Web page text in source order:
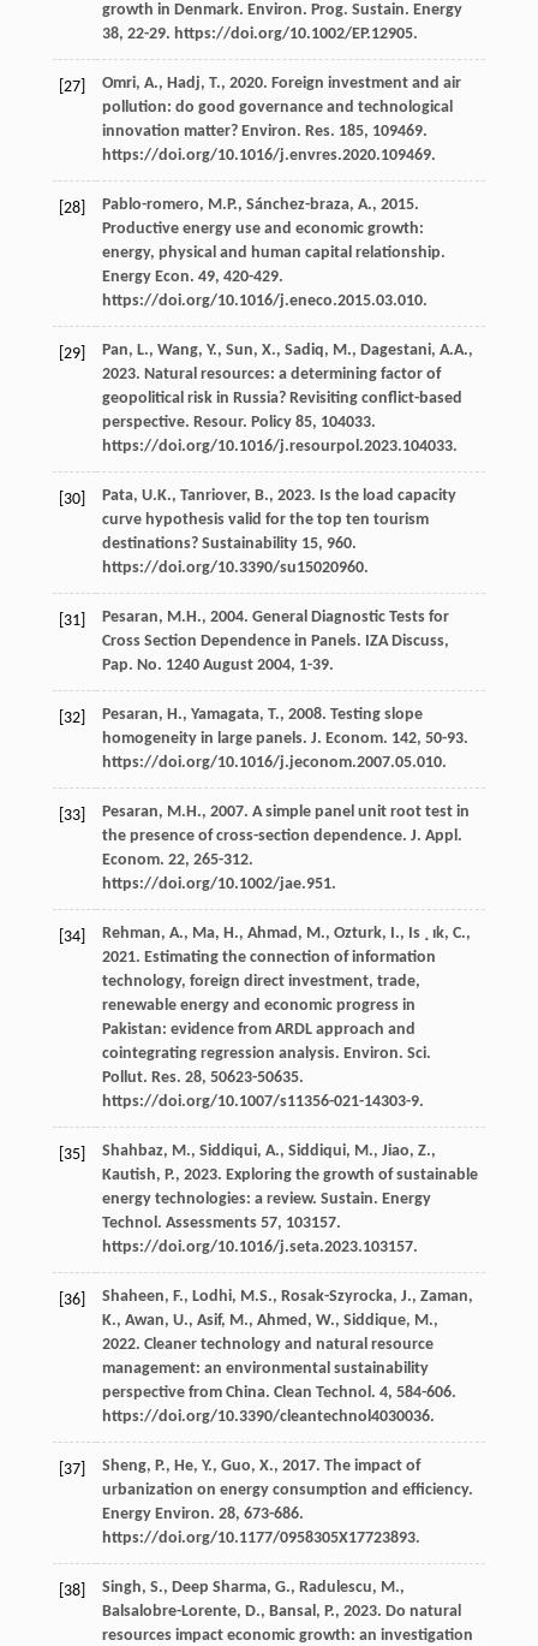
growth in Denmark. Environ. Prog. Sustain. Energy
38, 22-29. https://doi.org/10.1002/EP.12905.
[27] Omri, A., Hadj, T., 2020. Foreign investment and air
pollution: do good governance and technological
innovation matter? Environ. Res. 185, 109469.
https://doi.org/10.1016/j.envres.2020.109469.
[28] Pablo-romero, M.P., Sánchez-braza, A., 2015.
Productive energy use and economic growth:
energy, physical and human capital relationship.
Energy Econ. 49, 420-429.
https://doi.org/10.1016/j.eneco.2015.03.010.
[29] Pan, L., Wang, Y., Sun, X., Sadiq, M., Dagestani, A.A.,
2023. Natural resources: a determining factor of
geopolitical risk in Russia? Revisiting conflict-based
perspective. Resour. Policy 85, 104033.
https://doi.org/10.1016/j.resourpol.2023.104033.
[30] Pata, U.K., Tanriover, B., 2023. Is the load capacity
curve hypothesis valid for the top ten tourism
destinations? Sustainability 15, 960.
https://doi.org/10.3390/su15020960.
[31] Pesaran, M.H., 2004. General Diagnostic Tests for
Cross Section Dependence in Panels. IZA Discuss,
Pap. No. 1240 August 2004, 1-39.
[32] Pesaran, H., Yamagata, T., 2008. Testing slope
homogeneity in large panels. J. Econom. 142, 50-93.
https://doi.org/10.1016/j.jeconom.2007.05.010.
[33] Pesaran, M.H., 2007. A simple panel unit root test in
the presence of cross-section dependence. J. Appl.
Econom. 22, 265-312.
https://doi.org/10.1002/jae.951.
[34] Rehman, A., Ma, H., Ahmad, M., Ozturk, I., Is ¸ ık, C.,
2021. Estimating the connection of information
technology, foreign direct investment, trade,
renewable energy and economic progress in
Pakistan: evidence from ARDL approach and
cointegrating regression analysis. Environ. Sci.
Pollut. Res. 28, 50623-50635.
https://doi.org/10.1007/s11356-021-14303-9.
[35] Shahbaz, M., Siddiqui, A., Siddiqui, M., Jiao, Z.,
Kautish, P., 2023. Exploring the growth of sustainable
energy technologies: a review. Sustain. Energy
Technol . Assessments 57, 103157.
https://doi.org/10.1016/j.seta.2023.103157.
[36] Shaheen, F., Lodhi, M.S., Rosak-Szyrocka, J., Zaman,
K., Awan, U., Asif, M., Ahmed, W., Siddique, M.,
2022. Cleaner technology and natural resource
management: an environmental sustainability
perspective from China. Clean Technol . 4, 584-606.
https://doi.org/10.3390/cleantechnol4030036.
[37] Sheng, P., He, Y., Guo, X., 2017. The impact of
urbanization on energy consumption and efﬁciency.
Energy Environ. 28, 673-686.
https://doi.org/10.1177/0958305X17723893.
[38] Singh, S., Deep Sharma, G., Radulescu, M.,
Balsalobre-Lorente, D., Bansal, P., 2023. Do natural
resources impact economic growth: an investigation